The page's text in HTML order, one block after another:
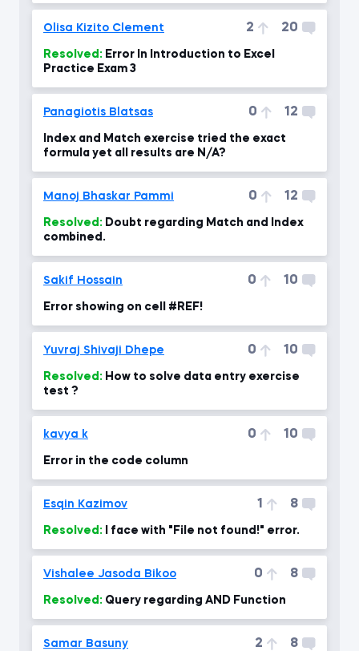
Olisa Kizito Clement 2 20
Resolved:
Practice Exam 3
Panagiotis Blatsas 0 12
Index and Match exercise tried the exact
formula yet all results are N/A?
Manoj Bhaskar Pammi 0 12
Resolved:
combined.
Sakif Hossain 0 10
Error showing on cell #REF!
Yuvraj Shivaji Dhepe 0 10
Resolved:
test ?
kavya k 0 10
Error in the code column
Esqin Kazimov 1 8
Resolved: I face with "File not found!" error.
Vishalee Jasoda Bikoo 0 8
Resolved: Query regarding AND Function
Samar Basuny 2 8